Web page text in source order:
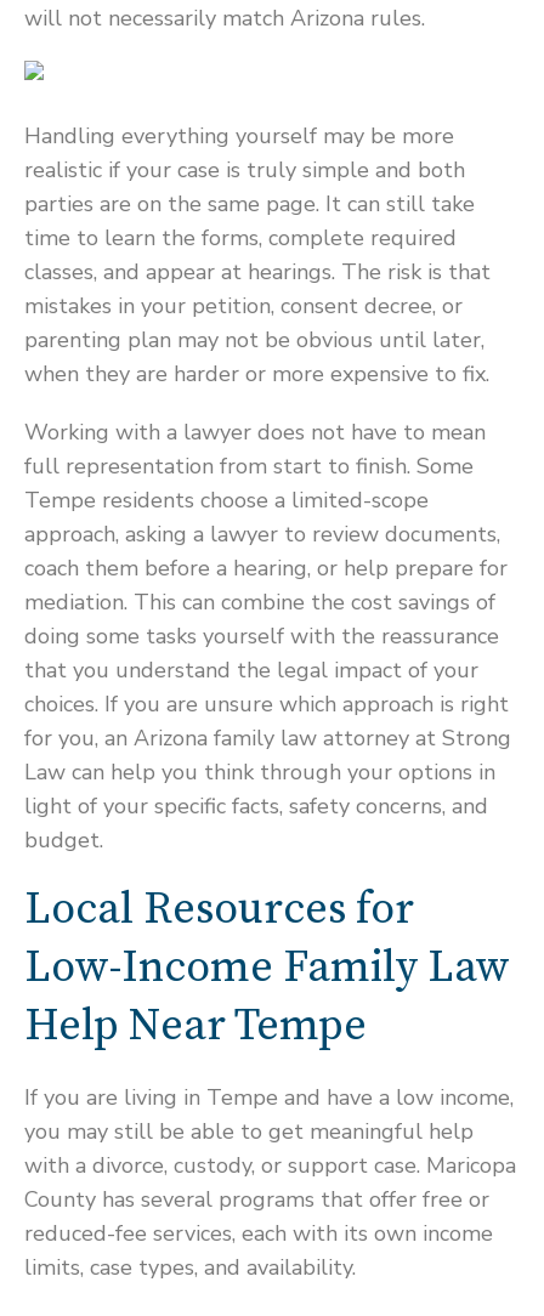
will not necessarily match Arizona rules.
Handling everything yourself may be more
realistic if your case is truly simple and both
parties are on the same page. It can still take
time to learn the forms, complete required
classes, and appear at hearings. The risk is that
mistakes in your petition, consent decree, or
parenting plan may not be obvious until later,
when they are harder or more expensive to fix.
Working with a lawyer does not have to mean
full representation from start to finish. Some
Tempe residents choose a limited-scope
approach, asking a lawyer to review documents,
coach them before a hearing, or help prepare for
mediation. This can combine the cost savings of
doing some tasks yourself with the reassurance
that you understand the legal impact of your
choices. If you are unsure which approach is right
for you, an Arizona family law attorney at Strong
Law can help you think through your options in
light of your specific facts, safety concerns, and
budget.
Local Resources for
Low-Income Family Law
Help Near Tempe
If you are living in Tempe and have a low income,
you may still be able to get meaningful help
with a divorce, custody, or support case. Maricopa
County has several programs that offer free or
reduced-fee services, each with its own income
limits, case types, and availability.